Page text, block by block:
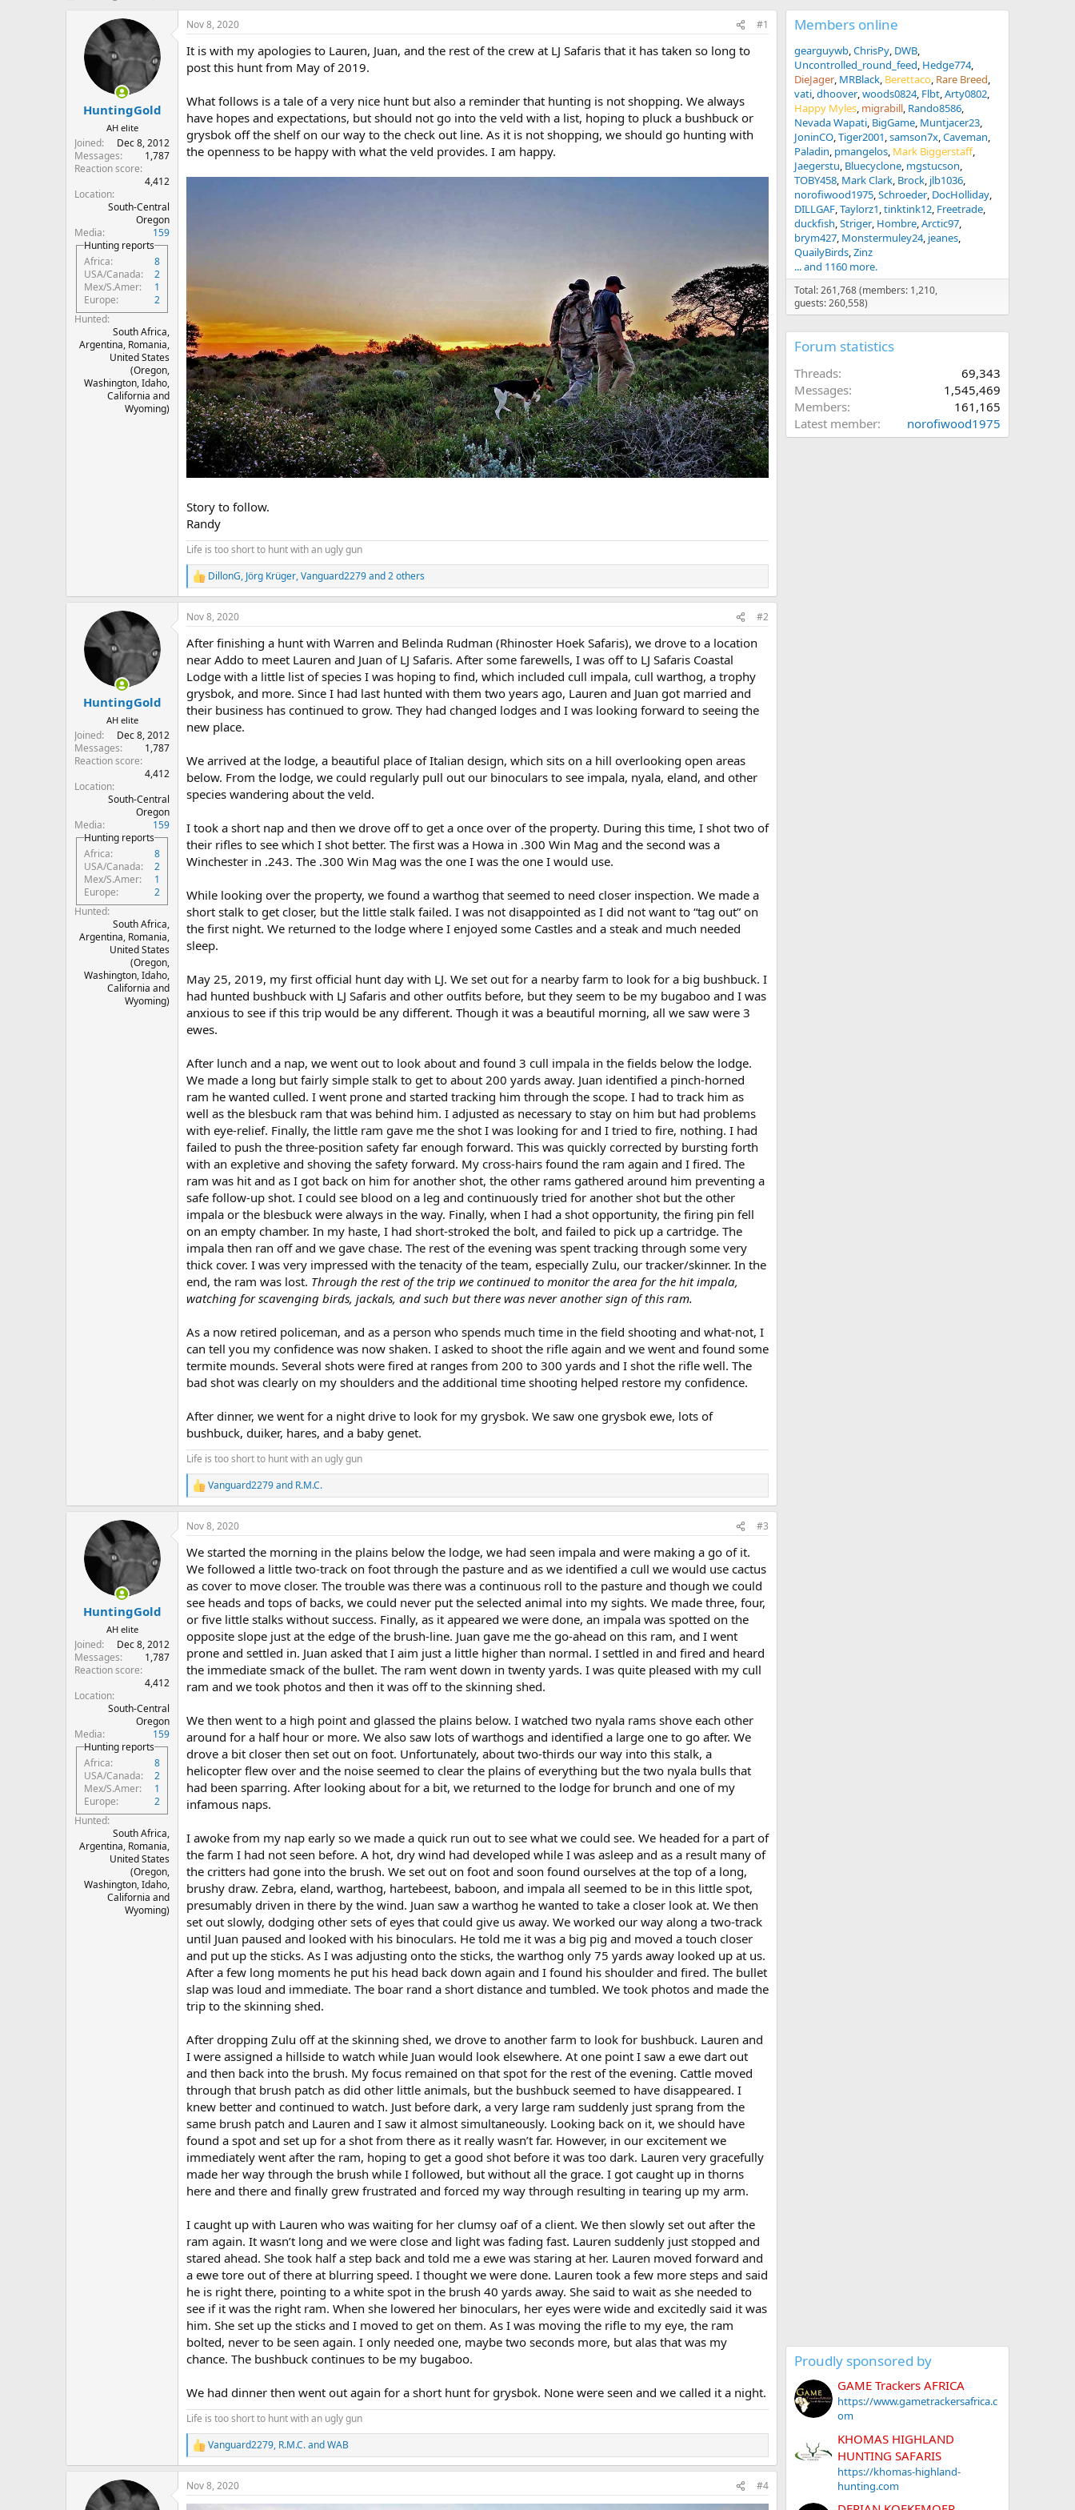
t
e
r
t
d
e
HuntingGold
AH elite
Joined
Dec 8, 2012
Messages
1,787
Reaction score
4,412
Location
South-Central
Oregon
Media
159
Hunting reports
Africa
8
USA/Canada
2
Mex/S.Amer
1
Europe
2
Hunted
South Africa,
Argentina, Romania,
United States
(Oregon,
Washington, Idaho,
California and
Wyoming)
Nov 8, 2020 #1
It is with my apologies to Lauren, Juan, and the rest of the crew at LJ Safaris that it has taken so long to
post this hunt from May of 2019.
What follows is a tale of a very nice hunt but also a reminder that hunting is not shopping. We always
have hopes and expectations, but should not go into the veld with a list, hoping to pluck a bushbuck or
grysbok off the shelf on our way to the check out line. As it is not shopping, we should go hunting with
the openness to be happy with what the veld provides. I am happy.
Story to follow.
Randy
Life is too short to hunt with an ugly gun
R
e
a
c
i
o
s
:
DillonG, Jörg Krüger,Vanguard2279and 2 others
HuntingGold
AH elite
Joined
Dec 8, 2012
Messages
1,787
Reaction score
4,412
Location
South-Central
Oregon
Media
159
Hunting reports
Africa
8
USA/Canada
2
Mex/S.Amer
1
Europe
2
Hunted
South Africa,
Argentina, Romania,
United States
(Oregon,
Washington, Idaho,
California and
Wyoming)
Nov 8, 2020 #2
After finishing a hunt with Warren and Belinda Rudman (Rhinoster Hoek Safaris), we drove to a location
near Addo to meet Lauren and Juan of LJ Safaris. After some farewells, I was off to LJ Safaris Coastal
Lodge with a little list of species I was hoping to find, which included cull impala, cull warthog, a trophy
grysbok, and more. Since I had last hunted with them two years ago, Lauren and Juan got married and
their business has continued to grow. They had changed lodges and I was looking forward to seeing the
new place.
We arrived at the lodge, a beautiful place of Italian design, which sits on a hill overlooking open areas
below. From the lodge, we could regularly pull out our binoculars to see impala, nyala, eland, and other
species wandering about the veld.
I took a short nap and then we drove off to get a once over of the property. During this time, I shot two of
their rifles to see which I shot better. The first was a Howa in .300 Win Mag and the second was a
Winchester in .243. The .300 Win Mag was the one I was the one I would use.
While looking over the property, we found a warthog that seemed to need closer inspection. We made a
short stalk to get closer, but the little stalk failed. I was not disappointed as I did not want to “tag out” on
the first night. We returned to the lodge where I enjoyed some Castles and a steak and much needed
sleep.
May 25, 2019, my first official hunt day with LJ. We set out for a nearby farm to look for a big bushbuck. I
had hunted bushbuck with LJ Safaris and other outfits before, but they seem to be my bugaboo and I was
anxious to see if this trip would be any different. Though it was a beautiful morning, all we saw were 3
ewes.
After lunch and a nap, we went out to look about and found 3 cull impala in the fields below the lodge.
We made a long but fairly simple stalk to get to about 200 yards away. Juan identified a pinch-horned
ram he wanted culled. I went prone and started tracking him through the scope. I had to track him as
well as the blesbuck ram that was behind him. I adjusted as necessary to stay on him but had problems
with eye-relief. Finally, the little ram gave me the shot I was looking for and I tried to fire, nothing. I had
failed to push the three-position safety far enough forward. This was quickly corrected by bursting forth
with an expletive and shoving the safety forward. My cross-hairs found the ram again and I fired. The
ram was hit and as I got back on him for another shot, the other rams gathered around him preventing a
safe follow-up shot. I could see blood on a leg and continuously tried for another shot but the other
impala or the blesbuck were always in the way. Finally, when I had a shot opportunity, the firing pin fell
on an empty chamber. In my haste, I had short-stroked the bolt, and failed to pick up a cartridge. The
impala then ran off and we gave chase. The rest of the evening was spent tracking through some very
thick cover. I was very impressed with the tenacity of the team, especially Zulu, our tracker/skinner. In the
end, the ram was lost. Through the rest of the trip we continued to monitor the area for the hit impala,
watching for scavenging birds, jackals, and such but there was never another sign of this ram.
As a now retired policeman, and as a person who spends much time in the field shooting and what-not, I
can tell you my confidence was now shaken. I asked to shoot the rifle again and we went and found some
termite mounds. Several shots were fired at ranges from 200 to 300 yards and I shot the rifle well. The
bad shot was clearly on my shoulders and the additional time shooting helped restore my confidence.
After dinner, we went for a night drive to look for my grysbok. We saw one grysbok ewe, lots of
bushbuck, duiker, hares, and a baby genet.
Life is too short to hunt with an ugly gun
R
e
a
c
i
o
s
:
Vanguard2279and R.M.C.
HuntingGold
AH elite
Joined
Dec 8, 2012
Messages
1,787
Reaction score
4,412
Location
South-Central
Oregon
Media
159
Hunting reports
Africa
8
USA/Canada
2
Mex/S.Amer
1
Europe
2
Hunted
South Africa,
Argentina, Romania,
United States
(Oregon,
Washington, Idaho,
California and
Wyoming)
Nov 8, 2020 #3
We started the morning in the plains below the lodge, we had seen impala and were making a go of it.
We followed a little two-track on foot through the pasture and as we identified a cull we would use cactus
as cover to move closer. The trouble was there was a continuous roll to the pasture and though we could
see heads and tops of backs, we could never put the selected animal into my sights. We made three, four,
or five little stalks without success. Finally, as it appeared we were done, an impala was spotted on the
opposite slope just at the edge of the brush-line. Juan gave me the go-ahead on this ram, and I went
prone and settled in. Juan asked that I aim just a little higher than normal. I settled in and fired and heard
the immediate smack of the bullet. The ram went down in twenty yards. I was quite pleased with my cull
ram and we took photos and then it was off to the skinning shed.
We then went to a high point and glassed the plains below. I watched two nyala rams shove each other
around for a half hour or more. We also saw lots of warthogs and identified a large one to go after. We
drove a bit closer then set out on foot. Unfortunately, about two-thirds our way into this stalk, a
helicopter flew over and the noise seemed to clear the plains of everything but the two nyala bulls that
had been sparring. After looking about for a bit, we returned to the lodge for brunch and one of my
infamous naps.
I awoke from my nap early so we made a quick run out to see what we could see. We headed for a part of
the farm I had not seen before. A hot, dry wind had developed while I was asleep and as a result many of
the critters had gone into the brush. We set out on foot and soon found ourselves at the top of a long,
brushy draw. Zebra, eland, warthog, hartebeest, baboon, and impala all seemed to be in this little spot,
presumably driven in there by the wind. Juan saw a warthog he wanted to take a closer look at. We then
set out slowly, dodging other sets of eyes that could give us away. We worked our way along a two-track
until Juan paused and looked with his binoculars. He told me it was a big pig and moved a touch closer
and put up the sticks. As I was adjusting onto the sticks, the warthog only 75 yards away looked up at us.
After a few long moments he put his head back down again and I found his shoulder and fired. The bullet
slap was loud and immediate. The boar rand a short distance and tumbled. We took photos and made the
trip to the skinning shed.
After dropping Zulu off at the skinning shed, we drove to another farm to look for bushbuck. Lauren and
I were assigned a hillside to watch while Juan would look elsewhere. At one point I saw a ewe dart out
and then back into the brush. My focus remained on that spot for the rest of the evening. Cattle moved
through that brush patch as did other little animals, but the bushbuck seemed to have disappeared. I
knew better and continued to watch. Just before dark, a very large ram suddenly just sprang from the
same brush patch and Lauren and I saw it almost simultaneously. Looking back on it, we should have
found a spot and set up for a shot from there as it really wasn’t far. However, in our excitement we
immediately went after the ram, hoping to get a good shot before it was too dark. Lauren very gracefully
made her way through the brush while I followed, but without all the grace. I got caught up in thorns
here and there and finally grew frustrated and forced my way through resulting in tearing up my arm.
I caught up with Lauren who was waiting for her clumsy oaf of a client. We then slowly set out after the
ram again. It wasn’t long and we were close and light was fading fast. Lauren suddenly just stopped and
stared ahead. She took half a step back and told me a ewe was staring at her. Lauren moved forward and
a ewe tore out of there at blurring speed. I thought we were done. Lauren took a few more steps and said
he is right there, pointing to a white spot in the brush 40 yards away. She said to wait as she needed to
see if it was the right ram. When she lowered her binoculars, her eyes were wide and excitedly said it was
him. She set up the sticks and I moved to get on them. As I was moving the rifle to my eye, the ram
bolted, never to be seen again. I only needed one, maybe two seconds more, but alas that was my
chance. The bushbuck continues to be my bugaboo.
We had dinner then went out again for a short hunt for grysbok. None were seen and we called it a night.
Life is too short to hunt with an ugly gun
R
e
a
c
t
Vanguard2279, R.M.C.andWAB
Nov 8, 2020 #4
Members online
gearguywb ChrisPy DWB
Uncontrolled_round_feed Hedge774
DieJager MRBlack Berettaco Rare Breed
vati dhoover woods0824 Flbt Arty0802
Happy Myles migrabill Rando8586
Nevada Wapati BigGame Muntjacer23
JoninCO Tiger2001 samson7x Caveman
Paladin pmangelos Mark Biggerstaff
Jaegerstu Bluecyclone mgstucson
TOBY458 Mark Clark Brock jlb1036
norofiwood1975 Schroeder DocHolliday
DILLGAF Taylorz1 tinktink12 Freetrade
duckfish Striger Hombre Arctic97
brym427 Monstermuley24 jeanes
QuailyBirds Zinz
... and 1160 more.
Total: 261,768 (members: 1,210,
guests: 260,558)
Forum statistics
Threads
69,343
Messages
1,545,469
Members
161,165
Latest member
norofiwood1975
Proudly sponsored by
GAME Trackers AFRICA
https://www.gametrackersafrica.c
om
KHOMAS HIGHLAND
HUNTING SAFARIS
https://khomas-highland-
hunting.com